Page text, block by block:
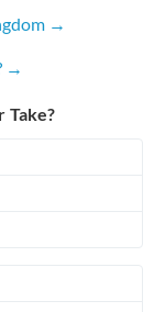
→
→
Take?